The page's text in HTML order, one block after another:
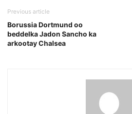
Previous article
Borussia Dortmund oo
beddelka Jadon Sancho ka
arkootay Chalsea